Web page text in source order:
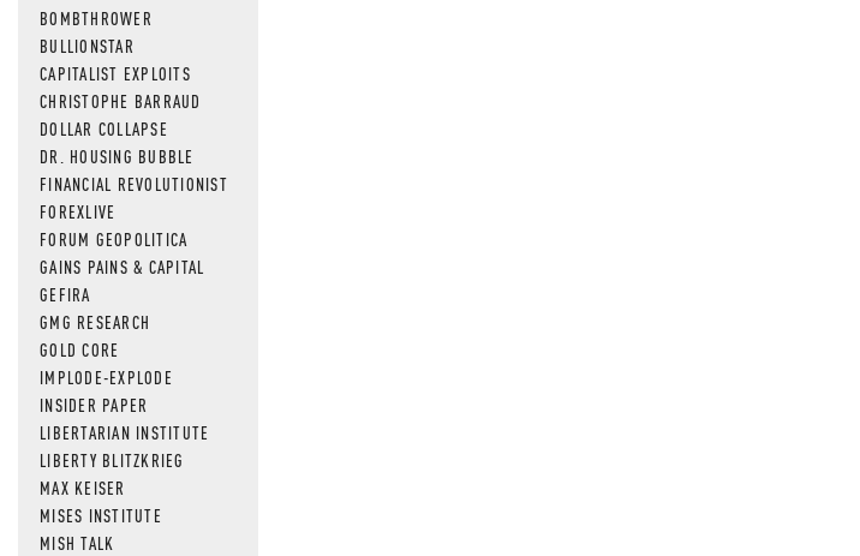
BOMBTHROWER
BULLIONSTAR
CAPITALIST EXPLOITS
CHRISTOPHE BARRAUD
DOLLAR COLLAPSE
DR. HOUSING BUBBLE
FINANCIAL REVOLUTIONIST
FOREXLIVE
FORUM GEOPOLITICA
GAINS PAINS & CAPITAL
GEFIRA
GMG RESEARCH
GOLD CORE
IMPLODE-EXPLODE
INSIDER PAPER
LIBERTARIAN INSTITUTE
LIBERTY BLITZKRIEG
MAX KEISER
MISES INSTITUTE
MISH TALK